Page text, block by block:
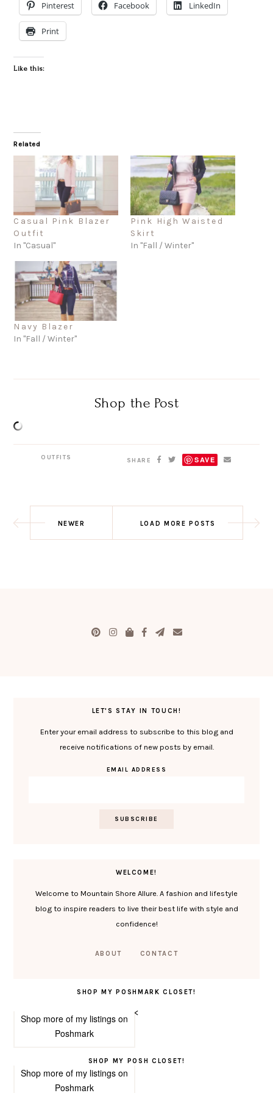
Pinterest Facebook LinkedIn
Print
Like this:
Related
Casual Pink Blazer
Outfit
In "Casual"
Pink High Waisted
Skirt
In "Fall / Winter"
Navy Blazer
In "Fall / Winter"
Shop the Post
OUTFITS SHARE SAVE
LOAD MORE POSTS
NEWER
LET'S STAY IN TOUCH!
Enter your email address to subscribe to this blog and
receive notifications of new posts by email.
EMAIL ADDRESS
WELCOME!
Welcome to Mountain Shore Allure. A fashion and lifestyle
blog to inspire readers to live their best life with style and
confidence!
ABOUT CONTACT
SHOP MY POSHMARK CLOSET!
<
Shop more of my listings on
Poshmark
SHOP MY POSH CLOSET!
Shop more of my listings on
Poshmark